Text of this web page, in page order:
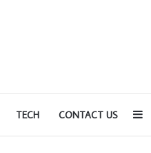
TECH CONTACT US